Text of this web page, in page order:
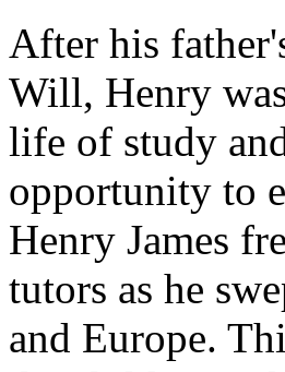
After his
Will, Henry
life of study
opportunity to
Henry James
tutors as he
and Europe.